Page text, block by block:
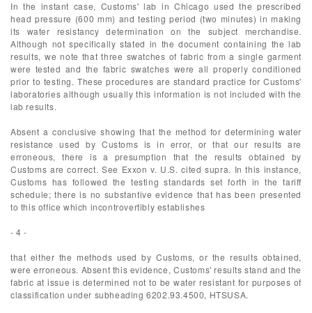
In the instant case, Customs' lab in Chicago used the prescribed
head pressure (600 mm) and testing period (two minutes) in making
its water resistancy determination on the subject merchandise.
Although not specifically stated in the document containing the lab
results, we note that three swatches of fabric from a single garment
were tested and the fabric swatches were all properly conditioned
prior to testing. These procedures are standard practice for Customs'
laboratories although usually this information is not included with the
lab results.
Absent a conclusive showing that the method for determining water
resistance used by Customs is in error, or that our results are
erroneous, there is a presumption that the results obtained by
Customs are correct. See Exxon v. U.S. cited supra. In this instance,
Customs has followed the testing standards set forth in the tariff
schedule; there is no substantive evidence that has been presented
to this office which incontrovertibly establishes
- 4 -
that either the methods used by Customs, or the results obtained,
were erroneous. Absent this evidence, Customs' results stand and the
fabric at issue is determined not to be water resistant for purposes of
classification under subheading 6202.93.4500, HTSUSA.